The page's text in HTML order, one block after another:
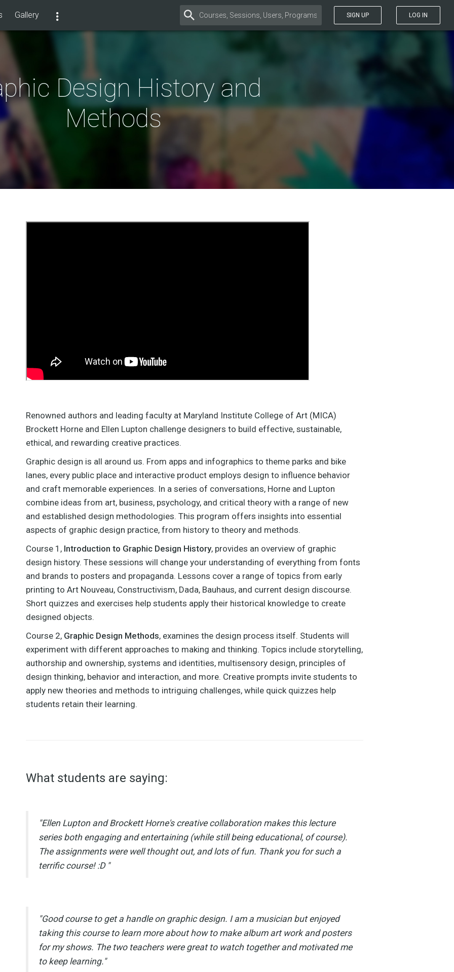
Gallery SIGN UP LOG IN
Design History and
Methods
elupton@mica.edu
Lupton is director of the
Design MFA program
courses in design history,
theory, and studio practice.
She also serves as Senior
Curator of Contemporary
Design at Cooper Hewitt,
Design Museum
in New York City. Recent
exhibitions have included
"Beauty—National Design
(curated with Andrea
"How Posters Work",
"Beautiful Users", and
"Graphic Design"—Now in
Production (curated with
Blauvelt). Lupton has
edited and authored
numerous books, including
with Type", "Graphic
and "Graphic Design:
The New Basics" (with
Jennifer Cole Phillips). She
earned her BFA from The
Cooper Union and her
in Communication
Design from University of
Baltimore.
VIEW MORE
Renowned authors and leading faculty at Maryland Institute College of Art (MICA)
Brockett Horne and Ellen Lupton challenge designers to build effective, sustainable,
ethical, and rewarding creative practices.
Graphic design is all around us. From apps and infographics to theme parks and bike
lanes, every public place and interactive product employs design to influence behavior
and craft memorable experiences. In a series of conversations, Horne and Lupton
combine ideas from art, business, psychology, and critical theory with a range of new
and established design methodologies. This program offers insights into essential
aspects of graphic design practice, from history to theory and methods.
Course 1, Introduction to Graphic Design History, provides an overview of graphic
design history. These sessions will change your understanding of everything from fonts
and brands to posters and propaganda. Lessons cover a range of topics from early
printing to Art Nouveau, Constructivism, Dada, Bauhaus, and current design discourse.
Short quizzes and exercises help students apply their historical knowledge to create
designed objects.
Course 2, Graphic Design Methods, examines the design process itself. Students will
experiment with different approaches to making and thinking. Topics include storytelling,
authorship and ownership, systems and identities, multisensory design, principles of
design thinking, behavior and interaction, and more. Creative prompts invite students to
apply new theories and methods to intriguing challenges, while quick quizzes help
students retain their learning.
What students are saying:
"Ellen Lupton and Brockett Horne's creative collaboration makes this lecture
series both engaging and entertaining (while still being educational, of course).
The assignments were well thought out, and lots of fun. Thank you for such a
terrific course! :D "
"Good course to get a handle on graphic design. I am a musician but enjoyed
taking this course to learn more about how to make album art work and posters
for my shows. The two teachers were great to watch together and motivated me
to keep learning."